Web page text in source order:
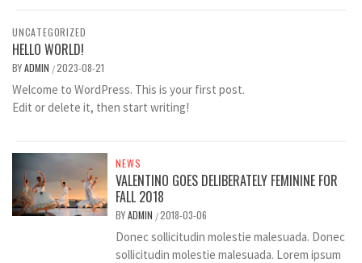
UNCATEGORIZED
HELLO WORLD!
BYADMIN /2023-08-21
Welcome to WordPress. This is your first post.
Edit or delete it, then start writing!
NEWS
VALENTINO GOES DELIBERATELY FEMININE FOR
FALL 2018
BYADMIN /2018-03-06
Donec sollicitudin molestie malesuada. Donec
sollicitudin molestie malesuada. Lorem ipsum